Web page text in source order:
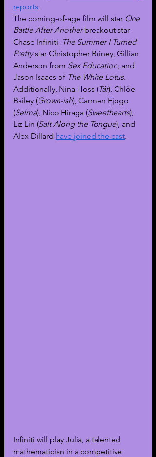
reports.
The coming-of-age film will star One
Battle After Another breakout star
Chase Infiniti,
The Summer I Turned
Pretty star Christopher Briney, Gillian
Anderson from Sex Education , and
Jason Isaacs of The White Lotus.
Additionally, Nina Hoss (Tár), Chlöe
Bailey (Grown-ish), Carmen Ejogo
(Selma), Nico Hiraga (Sweethearts),
Liz Lin (Salt Along the Tongue), and
Alex Dillard have joined the cast.
Infiniti will play Julia, a talented
mathematician in a competitive